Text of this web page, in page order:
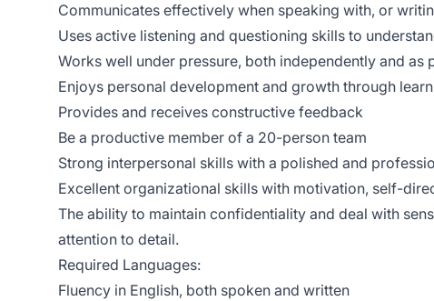
Communicates effectively when speaking with, or
Uses active listening and questioning skills to
Works well under pressure, both independently and as
Enjoys personal development and growth through
Provides and receives constructive feedback
Be a productive member of a 20-person team
Strong interpersonal skills with a polished and
Excellent organizational skills with motivation, self-
The ability to maintain confidentiality and deal with
attention to detail.
Required Languages:
Fluency in English, both spoken and written